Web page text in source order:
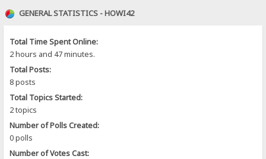
GENERAL STATISTICS - HOWI42
Total Time Spent Online:
2 hours and 47 minutes.
Total Posts:
8 posts
Total Topics Started:
2 topics
Number of Polls Created:
0 polls
Number of Votes Cast: